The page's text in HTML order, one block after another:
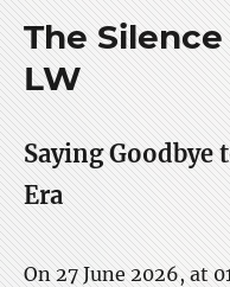
The
LW
Saying Goodbye
Era
On 27 June 2026, at